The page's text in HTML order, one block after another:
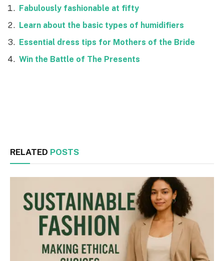
Fabulously fashionable at fifty
Learn about the basic types of humidifiers
Essential dress tips for Mothers of the Bride
Win the Battle of The Presents
RELATED POSTS